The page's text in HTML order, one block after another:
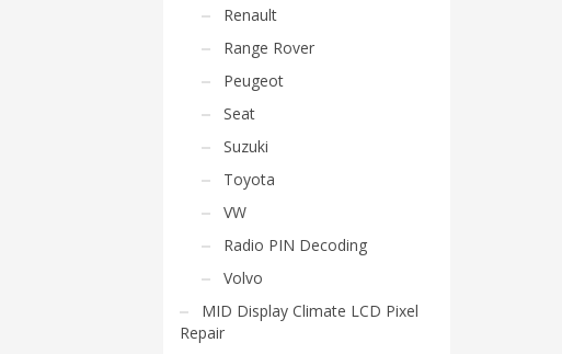
Renault
Range Rover
Peugeot
Seat
Suzuki
Toyota
VW
Radio PIN Decoding
Volvo
MID Display Climate LCD Pixel
Repair